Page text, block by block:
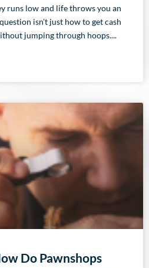
runs low and life throws you an
isn’t just how to get cash
jumping through hoops.
Do Pawnshops